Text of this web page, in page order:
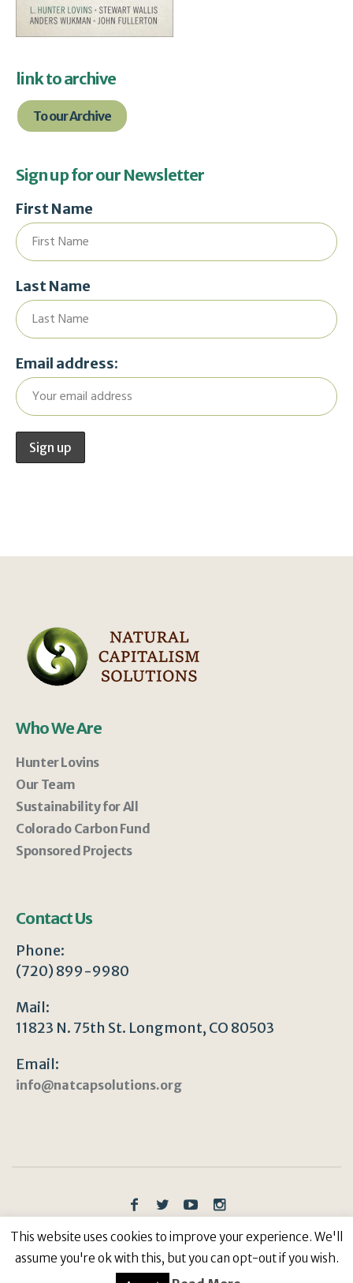
link to archive
To our Archive
Sign up for our Newsletter
First Name
Last Name
Email address:
Who We Are
Hunter Lovins
Our Team
Sustainability for All
Colorado Carbon Fund
Sponsored Projects
Contact Us
Phone:
(720) 899-9980
Mail:
11823 N. 75th St. Longmont, CO 80503
Email:
info@natcapsolutions.org
Privacy Policy/ © Copyright 2023 | All Rights
Reserved: Natural Capitalism Solutions, 501(c)3 Non-
Profit
This website uses cookies to improve your experience. We'll
assume you're ok with this, but you can opt-out if you wish.